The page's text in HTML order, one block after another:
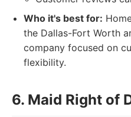
Who it's best for:
the Dallas-Fort Worth
company focused on
flexibility.
6. Maid Right of